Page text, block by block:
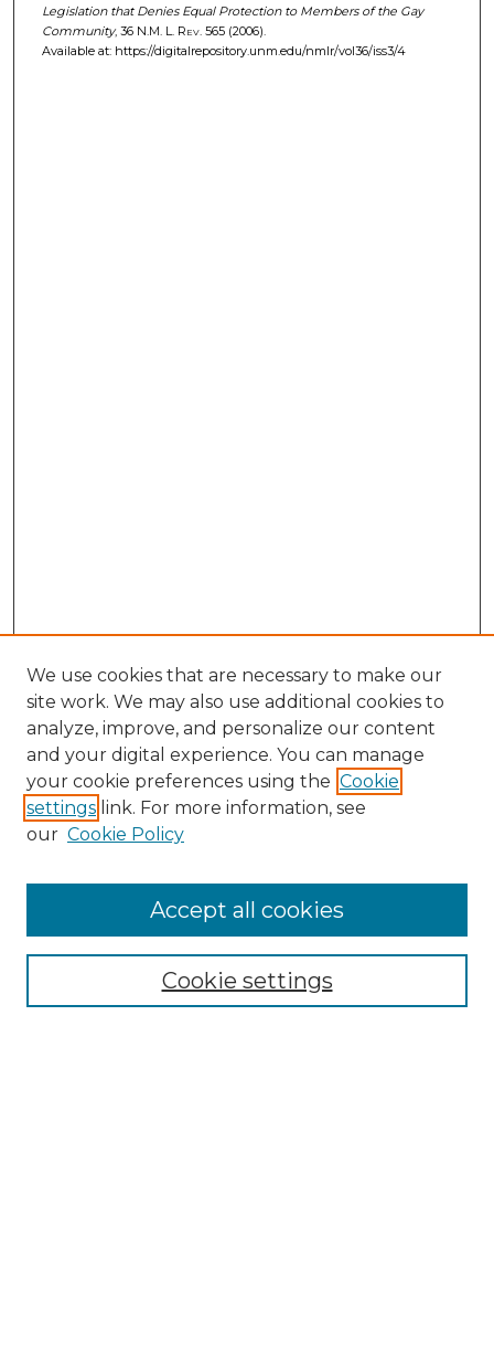
Legislation that Denies Equal Protection to Members of the Gay
Community, 36 N.M. L. Rev. 565 (2006).
Available at: https://digitalrepository.unm.edu/nmlr/vol36/iss3/4
NMLR Website Home
Mastheads
We use cookies that are necessary to make our
site work. We may also use additional cookies to
analyze, improve, and personalize our content
and your digital experience. You can manage
your cookie preferences using the Cookie
settings link. For more information, see
our Cookie Policy
Cookie settings
Accept all cookies